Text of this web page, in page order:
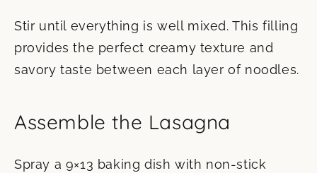
Stir until everything is well mixed. This filling
provides the perfect creamy texture and
savory taste between each layer of noodles.
Assemble the Lasagna
Spray a 9×13 baking dish with non-stick